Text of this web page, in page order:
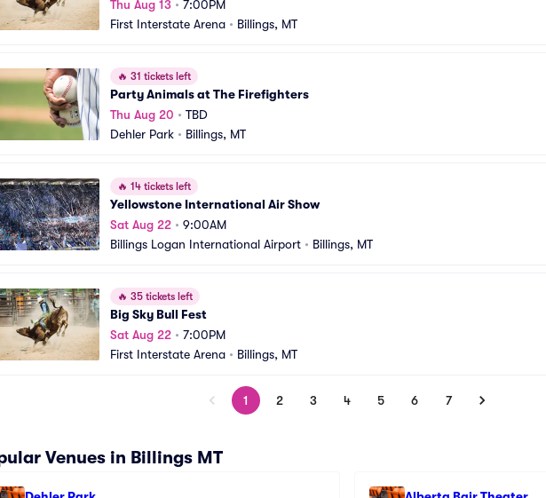
Thu Aug 13 • 7:00PM
First Interstate Arena • Billings, MT
🔥 31 tickets left
Party Animals at The Firefighters
Thu Aug 20 • TBD
Dehler Park • Billings, MT
🔥 14 tickets left
Yellowstone International Air Show
Sat Aug 22 • 9:00AM
Billings Logan International Airport • Billings, MT
🔥 35 tickets left
Big Sky Bull Fest
Sat Aug 22 • 7:00PM
First Interstate Arena • Billings, MT
1 2 3 4 5 6 7
Venues in Billings MT